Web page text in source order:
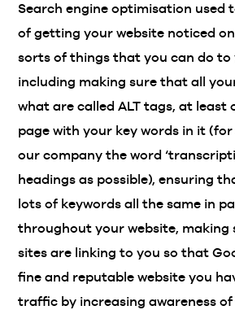
Search engine optimisation used
of getting your website noticed
sorts of things that you can do to
including making sure that all
what are called ALT tags, at least
page with your key words in it
our company the word
headings as possible), ensuring
lots of keywords all the same in
throughout your website, making
sites are linking to you so that
fine and reputable website you
traffic by increasing awareness of